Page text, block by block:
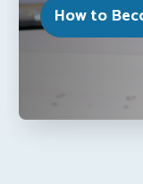
How to